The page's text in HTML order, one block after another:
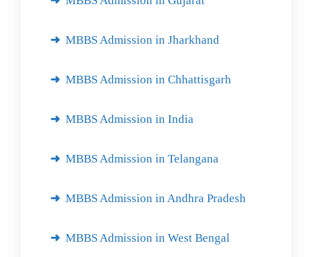
MBBS Admission in Jharkhand
MBBS Admission in Chhattisgarh
MBBS Admission in India
MBBS Admission in Telangana
MBBS Admission in Andhra Pradesh
MBBS Admission in West Bengal